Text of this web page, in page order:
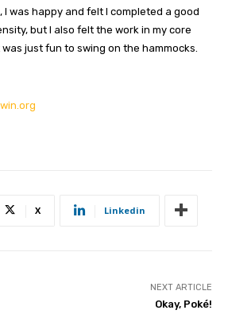
I was happy and felt I completed a good
but I also felt the work in my core
just fun to swing on the hammocks.
X Linkedin
NEXT ARTICLE
Okay, Poké!